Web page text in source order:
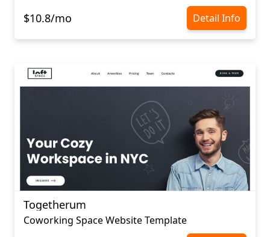
$10.8/mo Detail Info
Togetherum
Coworking Space Website Template